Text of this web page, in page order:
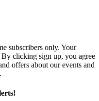
subscribers only. Your
clicking sign up, you agree
offers about our events and
.